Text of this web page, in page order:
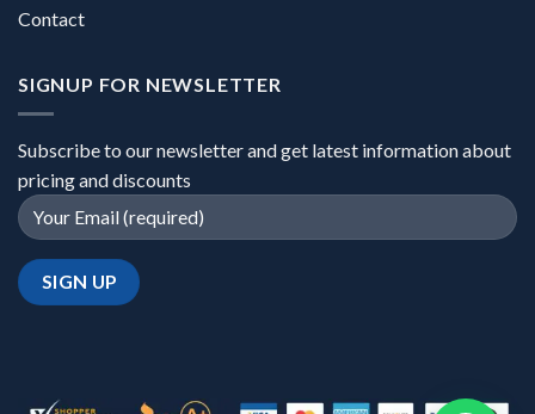
Contact
SIGNUP FOR NEWSLETTER
Subscribe to our newsletter and get latest information about
pricing and discounts